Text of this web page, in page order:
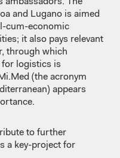
and Lugano is aimed
cum-economic
it also pays relevant
through which
for logistics is
(the acronym
appears
to further
a key-project for